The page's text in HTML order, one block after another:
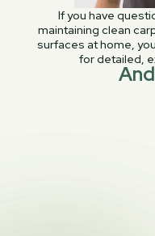
If you have
maintaining clean
surfaces at home,
for detailed,